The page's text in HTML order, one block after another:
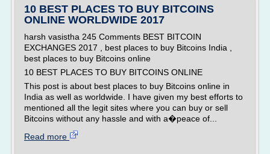
10 BEST PLACES TO BUY BITCOINS
ONLINE WORLDWIDE 2017
harsh vasistha 245 Comments BEST BITCOIN
EXCHANGES 2017 , best places to buy Bitcoins India ,
best places to buy Bitcoins online
10 BEST PLACES TO BUY BITCOINS ONLINE
This post is about best places to buy Bitcoins online in
India as well as worldwide. I have given my best efforts to
mentioned all the legit sites where you can buy or sell
Bitcoins without any hassle and with a�peace of...
Read more